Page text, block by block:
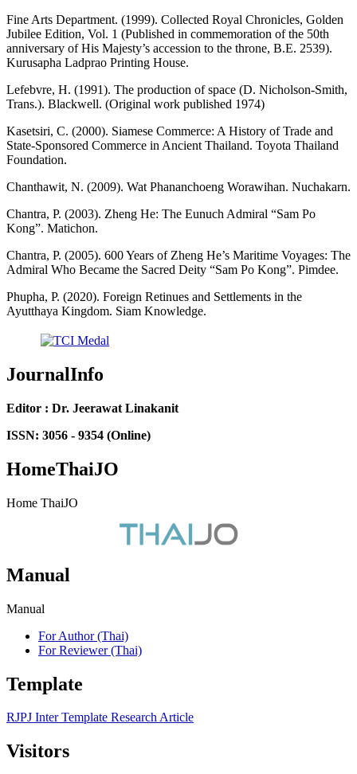
Fine Arts Department. (1999). Collected Royal Chronicles, Golden
Jubilee Edition, Vol. 1 (Published in commemoration of the 50th
anniversary of His Majesty’s accession to the throne, B.E. 2539).
Kurusapha Ladprao Printing House.
Lefebvre, H. (1991). The production of space (D. Nicholson-Smith,
Trans.). Blackwell. (Original work published 1974)
Kasetsiri, C. (2000). Siamese Commerce: A History of Trade and
State-Sponsored Commerce in Ancient Thailand. Toyota Thailand
Foundation.
Chanthawit, N. (2009). Wat Phananchoeng Worawihan. Nuchakarn.
Chantra, P. (2003). Zheng He: The Eunuch Admiral “Sam Po
Kong”. Matichon.
Chantra, P. (2005). 600 Years of Zheng He’s Maritime Voyages: The
Admiral Who Became the Sacred Deity “Sam Po Kong”. Pimdee.
Phupha, P. (2020). Foreign Retinues and Settlements in the
Ayutthaya Kingdom. Siam Knowledge.
JournalInfo
Editor : Dr. Jeerawat Linakanit
ISSN: 3056 - 9354 (Online)
HomeThaiJO
Home ThaiJO
Manual
Manual
For Author (Thai)
For Reviewer (Thai)
Template
RJPJ Inter Template Research Article
Visitors